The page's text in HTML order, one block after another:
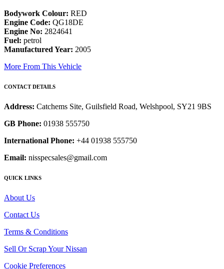
Bodywork Colour: RED
Engine Code: QG18DE
Engine No: 2824641
Fuel: petrol
Manufactured Year: 2005
More From This Vehicle
CONTACT DETAILS
Address: Catchems Site, Guilsfield Road, Welshpool, SY21 9BS
GB Phone: 01938 555750
International Phone: +44 01938 555750
Email: nisspecsales@gmail.com
QUICK LINKS
About Us
Contact Us
Terms & Conditions
Sell Or Scrap Your Nissan
Cookie Preferences